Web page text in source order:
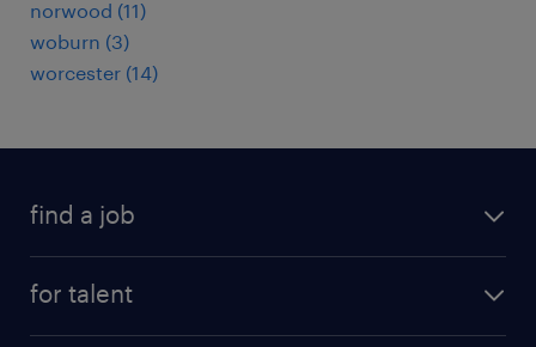
norwood (11)
woburn (3)
worcester (14)
find a job
for talent